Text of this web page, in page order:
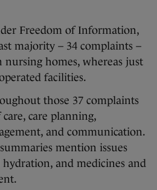
Freedom of Information,
majority – 34 complaints –
homes, whereas just
facilities.
those 37 complaints
care planning,
and communication.
mention issues
and medicines and